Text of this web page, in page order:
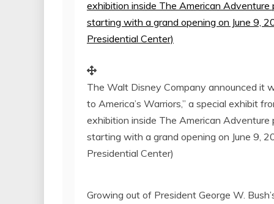
The Walt Disney Company announced it
to America’s Warriors,” a special exhibit
exhibition inside The American
starting with a grand opening on June 9,
Presidential Center)
Growing out of President George W.